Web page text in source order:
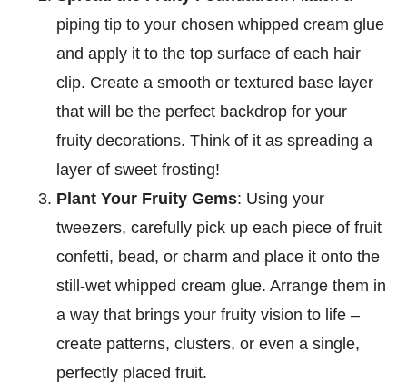
piping tip to your chosen whipped cream glue
and apply it to the top surface of each hair
clip. Create a smooth or textured base layer
that will be the perfect backdrop for your
fruity decorations. Think of it as spreading a
layer of sweet frosting!
Plant Your Fruity Gems: Using your
tweezers, carefully pick up each piece of fruit
confetti, bead, or charm and place it onto the
still-wet whipped cream glue. Arrange them in
a way that brings your fruity vision to life –
create patterns, clusters, or even a single,
perfectly placed fruit.